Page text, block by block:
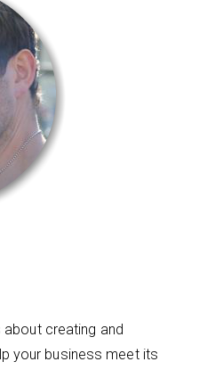
creating and
your business meet its